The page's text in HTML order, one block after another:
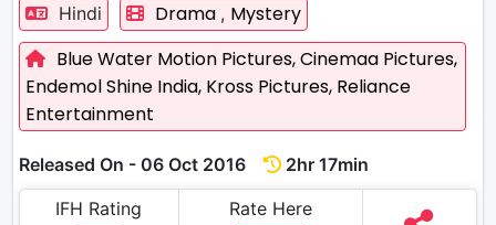
Hindi Drama , Mystery
Blue Water Motion Pictures,Cinemaa Pictures,
Endemol Shine India, Kross Pictures, Reliance
Entertainment
Released On - 06 Oct 2016
2hr 17min
IFH Rating
Rate Here